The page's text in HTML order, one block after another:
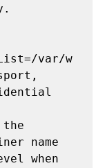
var/w
the
name
when